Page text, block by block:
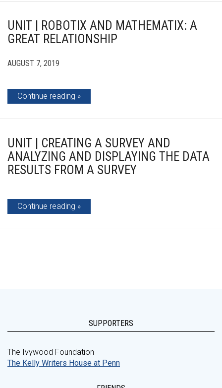
UNIT | ROBOTIX AND MATHEMATIX: A
GREAT RELATIONSHIP
AUGUST 7, 2019
Continue reading
UNIT | CREATING A SURVEY AND
ANALYZING AND DISPLAYING THE DATA
RESULTS FROM A SURVEY
Continue reading
SUPPORTERS
The Ivywood Foundation
The Kelly Writers House at Penn